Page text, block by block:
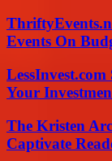
Events On
Your
The Kristen
Captivate